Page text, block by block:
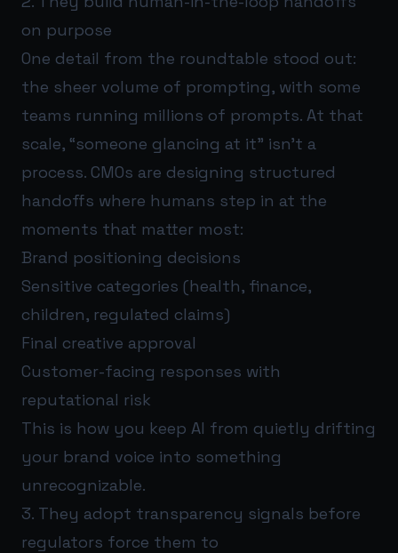
on purpose
One detail from the roundtable stood out:
the sheer volume of prompting, with some
teams running millions of prompts. At that
scale, “someone glancing at it” isn’t a
process. CMOs are designing structured
handoffs where humans step in at the
moments that matter most:
Brand positioning decisions
Sensitive categories (health, finance,
children, regulated claims)
Final creative approval
Customer-facing responses with
reputational risk
This is how you keep AI from quietly drifting
your brand voice into something
unrecognizable.
3. They adopt transparency signals before
regulators force them to